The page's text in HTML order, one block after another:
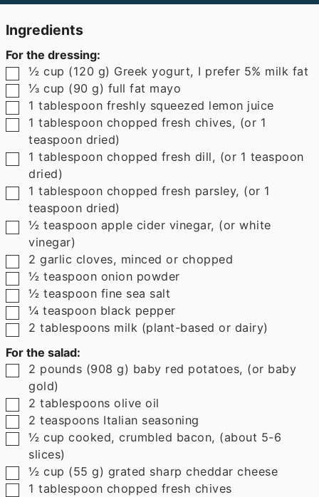
Ingredients
For the dressing:
▢
½ cup (120 g) Greek yogurt, I prefer 5% milk fat
▢
⅓cup (90 g) full fat mayo
▢
1 tablespoon freshly squeezed lemon juice
▢
1 tablespoon chopped fresh chives, (or 1
teaspoon dried)
▢
1 tablespoon chopped fresh dill, (or 1 teaspoon
dried)
▢
1 tablespoon chopped fresh parsley, (or 1
teaspoon dried)
▢
½ teaspoon apple cider vinegar, (or white
vinegar)
▢
2 garlic cloves, minced or chopped
▢
½ teaspoon onion powder
▢
½ teaspoon fine sea salt
▢
¼ teaspoon black pepper
▢
2 tablespoons milk (plant-based or dairy)
For the salad:
▢
2 pounds (908 g) baby red potatoes, (or baby
gold)
▢
2 tablespoons olive oil
▢
2 teaspoons Italian seasoning
▢
½ cup cooked, crumbled bacon, (about 5-6
slices)
▢
½ cup (55 g) grated sharp cheddar cheese
▢
1 tablespoon chopped fresh chives